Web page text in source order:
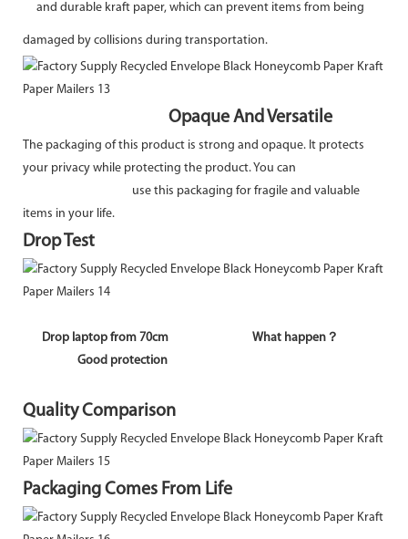
and durable kraft paper, which can prevent items from being
damaged by collisions during transportation.
Opaque And Versatile
The packaging of this product is strong and opaque. It protects
your privacy while protecting the product. You can
use this packaging for fragile and valuable
items in your life.
Drop Test
Drop laptop from 70cm What happen？
Good protection
Quality Comparison
Packaging Comes From Life